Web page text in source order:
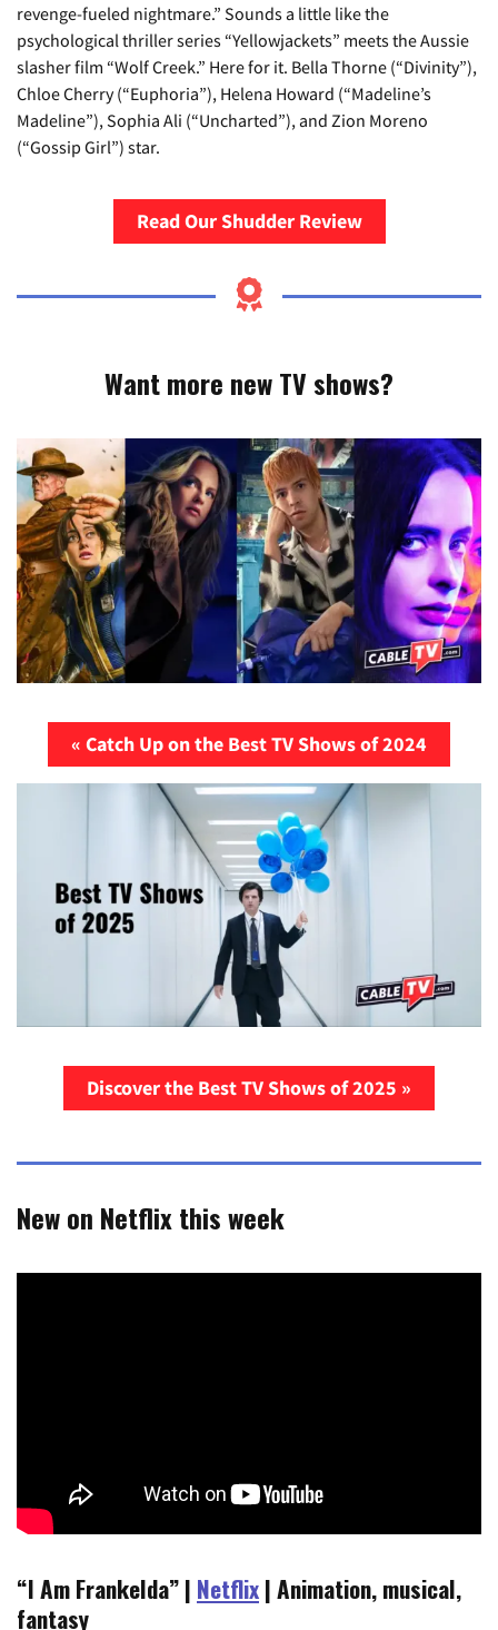
revenge-fueled nightmare.” Sounds a little like the
psychological thriller series “Yellowjackets” meets the Aussie
slasher film “Wolf Creek.” Here for it. Bella Thorne (“Divinity”),
Chloe Cherry (“Euphoria”), Helena Howard (“Madeline’s
Madeline”), Sophia Ali (“Uncharted”), and Zion Moreno
(“Gossip Girl”) star.
Read Our Shudder Review
Want more new TV shows?
« Catch Up on the Best TV Shows of 2024
Discover the Best TV Shows of 2025 »
New on Netflix this week
“I Am Frankelda” | Netflix| Animation, musical,
fantasy